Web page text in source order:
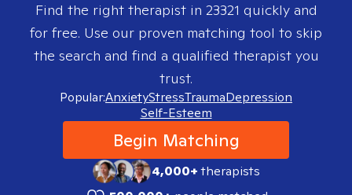
Find the right therapist in 23321 quickly and
for free. Use our proven matching tool to skip
the search and find a qualified therapist you
trust.
Popular:AnxietyStressTraumaDepression
Self-Esteem
Begin Matching
4,000+therapists